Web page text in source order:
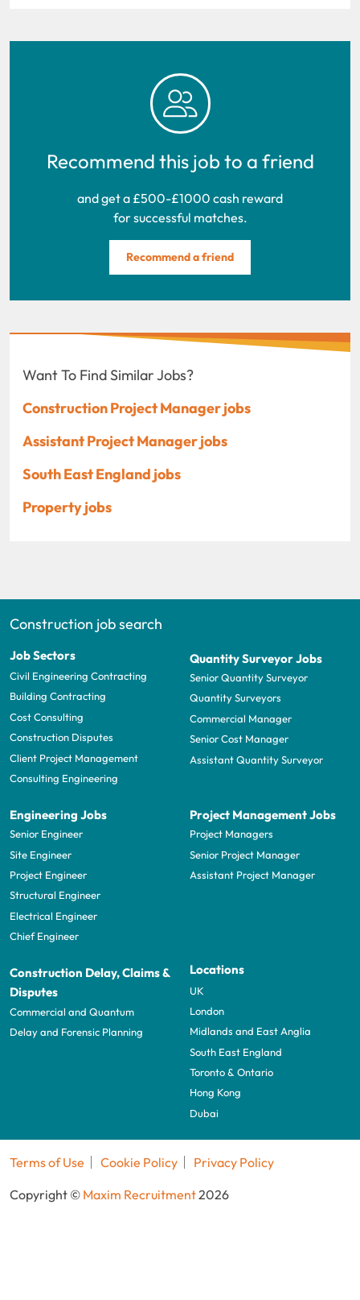
Recommend this job to a friend
and get a £500-£1000 cash reward
for successful matches.
Recommend a friend
Want To Find Similar Jobs?
Construction Project Manager jobs
Assistant Project Manager jobs
South East England jobs
Property jobs
Construction job search
Job Sectors
Civil Engineering Contracting
Building Contracting
Cost Consulting
Construction Disputes
Client Project Management
Consulting Engineering
Quantity Surveyor Jobs
Senior Quantity Surveyor
Quantity Surveyors
Commercial Manager
Senior Cost Manager
Assistant Quantity Surveyor
Engineering Jobs
Senior Engineer
Site Engineer
Project Engineer
Structural Engineer
Electrical Engineer
Chief Engineer
Project Management Jobs
Project Managers
Senior Project Manager
Assistant Project Manager
Construction Delay, Claims &
Disputes
Commercial and Quantum
Delay and Forensic Planning
Locations
UK
London
Midlands and East Anglia
South East England
Toronto & Ontario
Hong Kong
Dubai
Terms of Use Cookie Policy
Privacy Policy
Copyright © Maxim Recruitment2026